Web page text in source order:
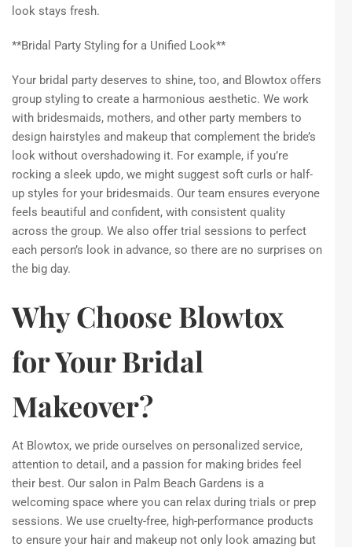
look stays fresh.
**Bridal Party Styling for a Unified Look**
Your bridal party deserves to shine, too, and Blowtox offers
group styling to create a harmonious aesthetic. We work
with bridesmaids, mothers, and other party members to
design hairstyles and makeup that complement the bride’s
look without overshadowing it. For example, if you’re
rocking a sleek updo, we might suggest soft curls or half-
up styles for your bridesmaids. Our team ensures everyone
feels beautiful and confident, with consistent quality
across the group. We also offer trial sessions to perfect
each person’s look in advance, so there are no surprises on
the big day.
Why Choose Blowtox
for Your Bridal
Makeover?
At Blowtox, we pride ourselves on personalized service,
attention to detail, and a passion for making brides feel
their best. Our salon in Palm Beach Gardens is a
welcoming space where you can relax during trials or prep
sessions. We use cruelty-free, high-performance products
to ensure your hair and makeup not only look amazing but